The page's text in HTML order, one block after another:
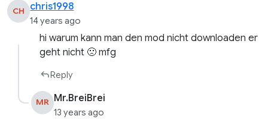
CH chris1998
14 years ago
hi warum kann man den mod nicht downloaden er
geht nicht 🙁 mfg
Reply
MR Mr.BreiBrei
13 years ago